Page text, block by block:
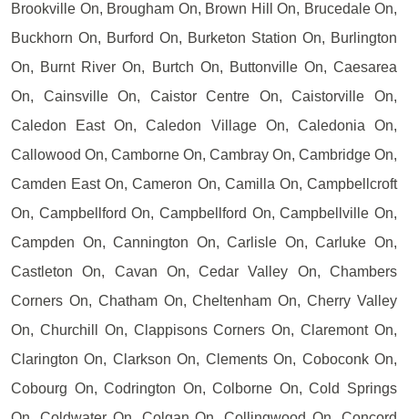
Brookville On, Brougham On, Brown Hill On, Brucedale On,
Buckhorn On, Burford On, Burketon Station On, Burlington
On, Burnt River On, Burtch On, Buttonville On, Caesarea
On, Cainsville On, Caistor Centre On, Caistorville On,
Caledon East On, Caledon Village On, Caledonia On,
Callowood On, Camborne On, Cambray On, Cambridge On,
Camden East On, Cameron On, Camilla On, Campbellcroft
On, Campbellford On, Campbellford On, Campbellville On,
Campden On, Cannington On, Carlisle On, Carluke On,
Castleton On, Cavan On, Cedar Valley On, Chambers
Corners On, Chatham On, Cheltenham On, Cherry Valley
On, Churchill On, Clappisons Corners On, Claremont On,
Clarington On, Clarkson On, Clements On, Coboconk On,
Cobourg On, Codrington On, Colborne On, Cold Springs